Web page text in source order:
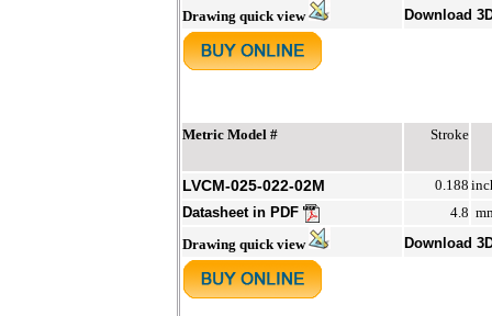
Drawing quick view
Download
Metric Model # Stroke
LVCM-025-022-02M 0.188
Datasheet in PDF
4.8
Drawing quick view
Download